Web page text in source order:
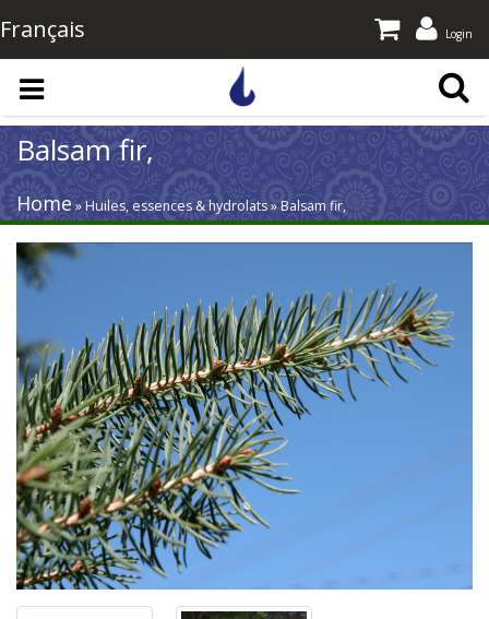
Skip to main content
Français Login
Balsam fir,
Home » Huiles, essences & hydrolats » Balsam fir,